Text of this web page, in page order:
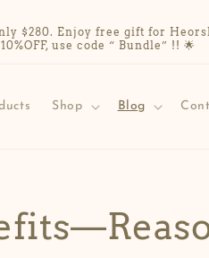
$280. Enjoy free gift for
10%OFF, use code “ Bundle” !! 🌟
Shop Blog